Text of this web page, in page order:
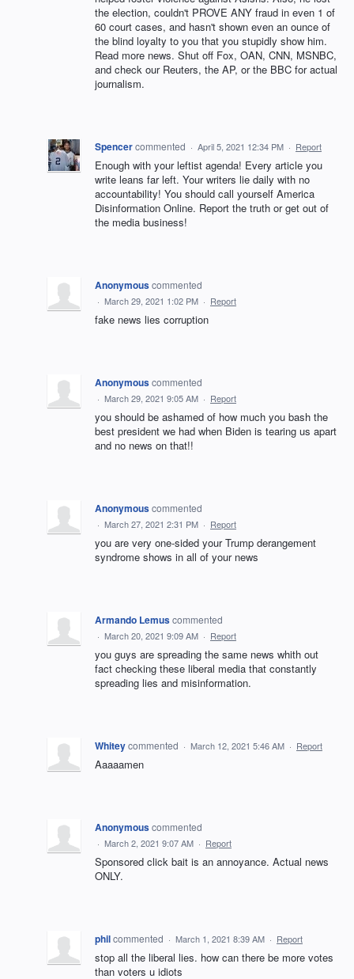
the election, couldn't PROVE ANY fraud in even 1 of
60 court cases, and hasn't shown even an ounce of
the blind loyalty to you that you stupidly show him.
Read more news. Shut off Fox, OAN, CNN, MSNBC,
and check our Reuters, the AP, or the BBC for actual
journalism.
Spencercommented · April 5, 2021 12:34 PM · Report
Enough with your leftist agenda! Every article you
write leans far left. Your writers lie daily with no
accountability! You should call yourself America
Disinformation Online. Report the truth or get out of
the media business!
Anonymouscommented
· March 29, 2021 1:02 PM · Report
fake news lies corruption
Anonymouscommented
· March 29, 2021 9:05 AM · Report
you should be ashamed of how much you bash the
best president we had when Biden is tearing us apart
and no news on that!!
Anonymouscommented
· March 27, 2021 2:31 PM · Report
you are very one-sided your Trump derangement
syndrome shows in all of your news
Armando Lemuscommented
· March 20, 2021 9:09 AM · Report
you guys are spreading the same news whith out
fact checking these liberal media that constantly
spreading lies and misinformation.
Whiteycommented · March 12, 2021 5:46 AM · Report
Aaaaamen
Anonymouscommented
· March 2, 2021 9:07 AM · Report
Sponsored click bait is an annoyance. Actual news
ONLY.
philcommented · March 1, 2021 8:39 AM · Report
stop all the liberal lies. how can there be more votes
than voters u idiots